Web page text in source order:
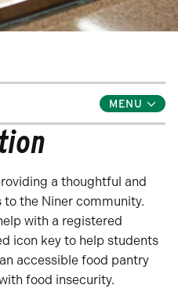
a thoughtful and
the Niner community.
with a registered
icon key to help students
accessible food pantry
food insecurity.
Toggle
Jump